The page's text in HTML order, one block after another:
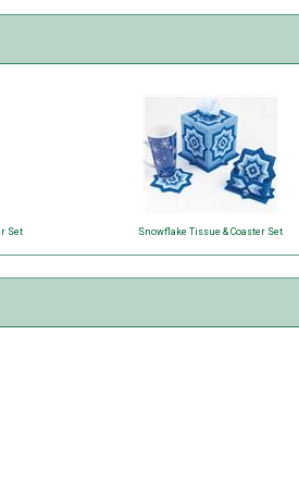
Set Snowflake Tissue & Coaster Set